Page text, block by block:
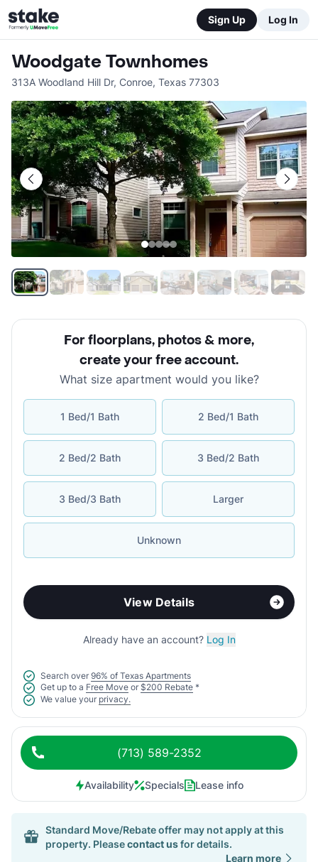
Sign Up Log In
Woodgate Townhomes
313A Woodland Hill Dr, Conroe, Texas 77303
For floorplans, photos & more,
create your free account.
What size apartment would you like?
1 Bed/1 Bath 2 Bed/1 Bath
2 Bed/2 Bath 3 Bed/2 Bath
3 Bed/3 Bath Larger
Unknown
View Details
Already have an account? Log In
Search over 96% of Texas Apartments
Get up to a Free Move or $200 Rebate *
We value your privacy.
(713) 589-2352
Availability Specials Lease info
Standard Move/Rebate offer may not apply at this
property. Pleasecontact usfor details.
Learn more